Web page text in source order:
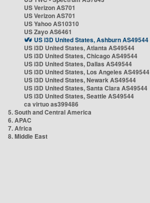
US Verizon AS701
US Verizon AS701
US Yahoo AS10310
US Zayo AS6461
US i3D United States, Ashburn AS49544
US i3D United States, Atlanta AS49544
US i3D United States, Chicago AS49544
US i3D United States, Dallas AS49544
US i3D United States, Los Angeles AS49544
US i3D United States, Newark AS49544
US i3D United States, Santa Clara AS49544
US i3D United States, Seattle AS49544
ca virtuo as399486
5. South and Central America
6. APAC
7. Africa
8. Middle East